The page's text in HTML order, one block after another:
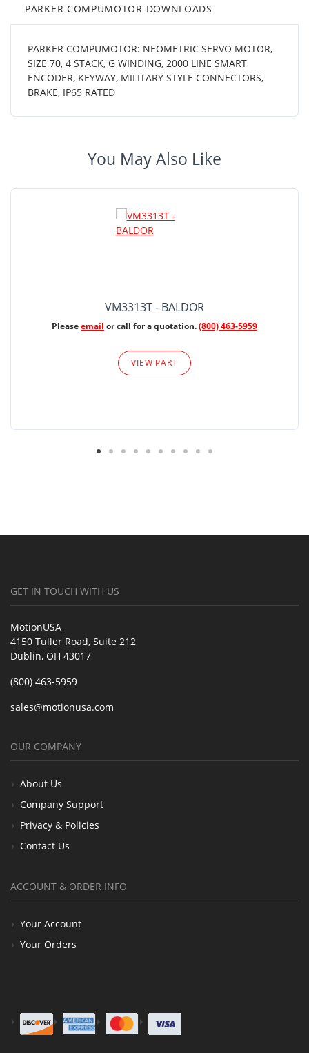
PARKER COMPUMOTOR DOWNLOADS
PARKER COMPUMOTOR: NEOMETRIC SERVO MOTOR,
SIZE 70, 4 STACK, G WINDING, 2000 LINE SMART
ENCODER, KEYWAY, MILITARY STYLE CONNECTORS,
BRAKE, IP65 RATED
You May Also Like
VM3313T - BALDOR
Pleaseemail or call for a quotation.(800) 463-5959
VIEW PART
GET IN TOUCH WITH US
MotionUSA
4150 Tuller Road, Suite 212
Dublin, OH 43017
(800) 463-5959
sales@motionusa.com
OUR COMPANY
About Us
Company Support
Privacy & Policies
Contact Us
ACCOUNT & ORDER INFO
Your Account
Your Orders